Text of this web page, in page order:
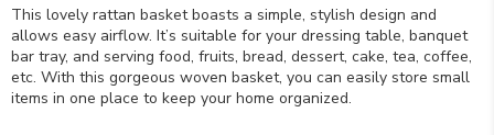
This lovely rattan basket boasts a simple, stylish design and
allows easy airflow. It’s suitable for your dressing table, banquet
bar tray, and serving food, fruits, bread, dessert, cake, tea, coffee,
etc. With this gorgeous woven basket, you can easily store small
items in one place to keep your home organized.